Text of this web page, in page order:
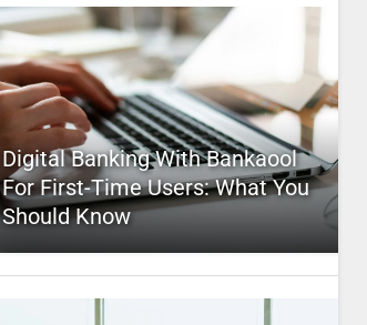
Digital Banking With Bankaool
For First-Time Users: What You
Should Know